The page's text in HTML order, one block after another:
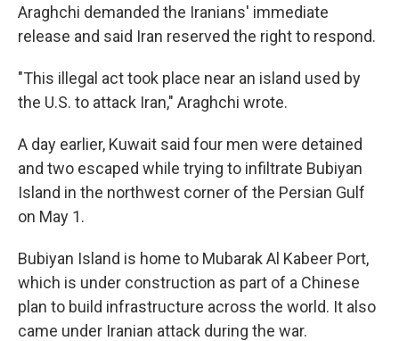
Araghchi demanded the Iranians' immediate
release and said Iran reserved the right to respond.
"This illegal act took place near an island used by
the U.S. to attack Iran," Araghchi wrote.
A day earlier, Kuwait said four men were detained
and two escaped while trying to infiltrate Bubiyan
Island in the northwest corner of the Persian Gulf
on May 1.
Bubiyan Island is home to Mubarak Al Kabeer Port,
which is under construction as part of a Chinese
plan to build infrastructure across the world. It also
came under Iranian attack during the war.